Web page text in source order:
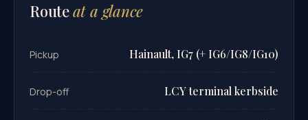
Routeat a glance
Pickup Hainault, IG7 (+ IG6/IG8/IG10)
Drop-off LCY terminal kerbside